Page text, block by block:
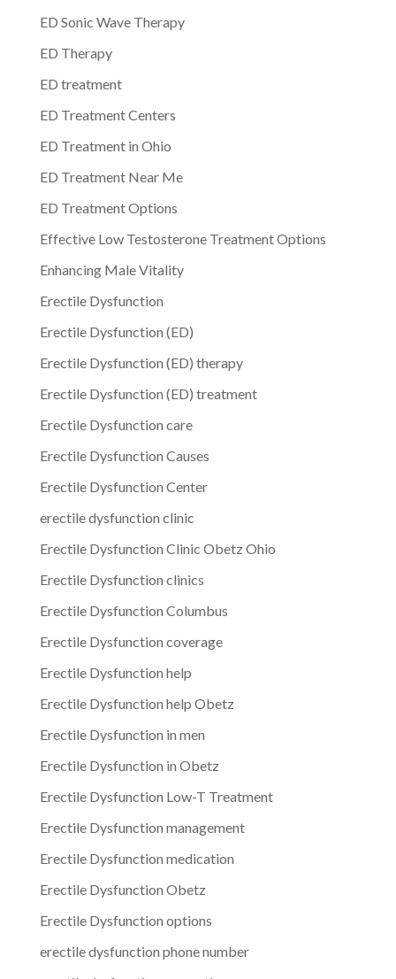
ED Sonic Wave Therapy
ED Therapy
ED treatment
ED Treatment Centers
ED Treatment in Ohio
ED Treatment Near Me
ED Treatment Options
Effective Low Testosterone Treatment Options
Enhancing Male Vitality
Erectile Dysfunction
Erectile Dysfunction (ED)
Erectile Dysfunction (ED) therapy
Erectile Dysfunction (ED) treatment
Erectile Dysfunction care
Erectile Dysfunction Causes
Erectile Dysfunction Center
erectile dysfunction clinic
Erectile Dysfunction Clinic Obetz Ohio
Erectile Dysfunction clinics
Erectile Dysfunction Columbus
Erectile Dysfunction coverage
Erectile Dysfunction help
Erectile Dysfunction help Obetz
Erectile Dysfunction in men
Erectile Dysfunction in Obetz
Erectile Dysfunction Low-T Treatment
Erectile Dysfunction management
Erectile Dysfunction medication
Erectile Dysfunction Obetz
Erectile Dysfunction options
erectile dysfunction phone number